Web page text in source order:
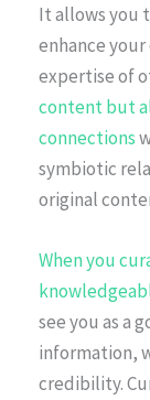
It allows you
enhance
expertise of
content but
connections
symbiotic
original
When you
see you as a
information,
credibility.